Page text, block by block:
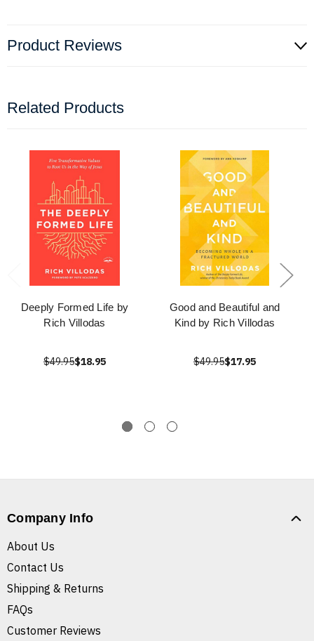
Product Reviews
Related Products
Deeply Formed Life by
Rich Villodas
$49.95$18.95
Good and Beautiful and
Kind by Rich Villodas
$49.95$17.95
Company Info
About Us
Contact Us
Shipping & Returns
FAQs
Customer Reviews